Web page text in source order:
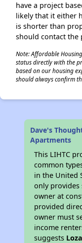
have a project
likely that it either
is shorter than
should contact the
Note: Affordable
status directly with the
based on our housing
should always confirm
Dave's
Apartments
This LIHTC
common
in the United
only provides
owner at
provided
owner must
income
suggests